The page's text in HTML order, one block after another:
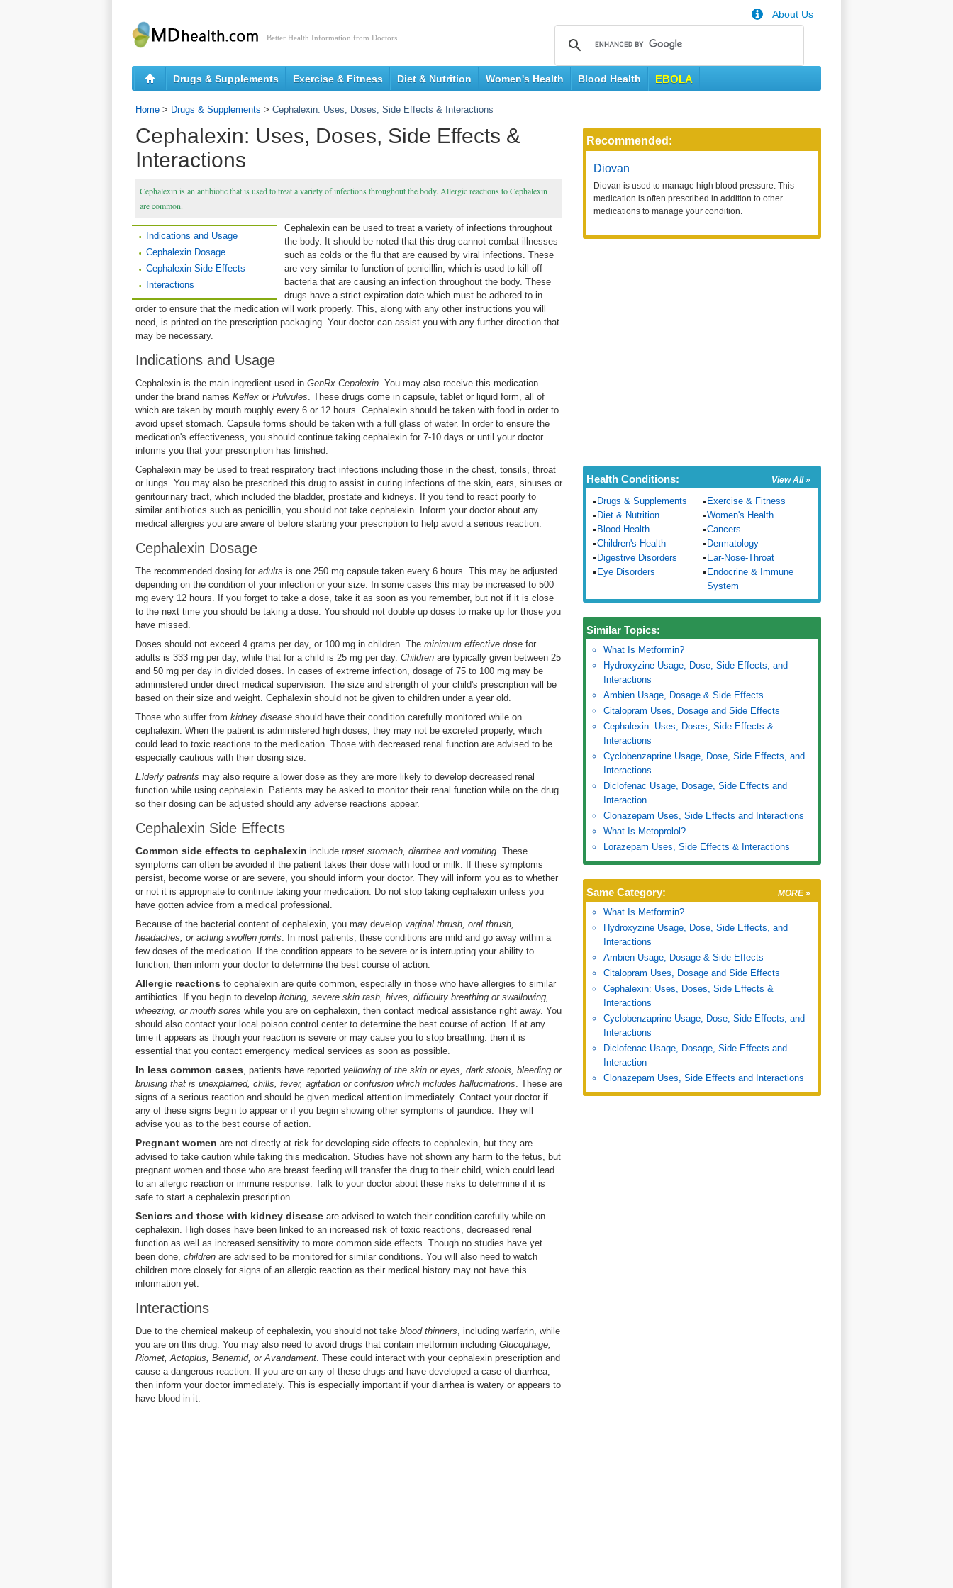
Better Health Information from Doctors.
About Us
Drugs & Supplements Exercise & Fitness Diet & Nutrition Women's Health Blood Health EBOLA
Home > Drugs & Supplements > Cephalexin: Uses, Doses, Side Effects & Interactions
Cephalexin: Uses, Doses, Side Effects &
Interactions
Cephalexin is an antibiotic that is used to treat a variety of infections throughout the body. Allergic reactions to Cephalexin
are common.
Indications and Usage
Cephalexin Dosage
Cephalexin Side Effects
Interactions
Cephalexin can be used to treat a variety of infections throughout
the body. It should be noted that this drug cannot combat illnesses
such as colds or the flu that are caused by viral infections. These
are very similar to function of penicillin, which is used to kill off
bacteria that are causing an infection throughout the body. These
drugs have a strict expiration date which must be adhered to in
order to ensure that the medication will work properly. This, along with any other instructions you will
need, is printed on the prescription packaging. Your doctor can assist you with any further direction that
may be necessary.
Indications and Usage
Cephalexin is the main ingredient used in GenRx Cepalexin. You may also receive this medication
under the brand names Keflex or Pulvules. These drugs come in capsule, tablet or liquid form, all of
which are taken by mouth roughly every 6 or 12 hours. Cephalexin should be taken with food in order to
avoid upset stomach. Capsule forms should be taken with a full glass of water. In order to ensure the
medication's effectiveness, you should continue taking cephalexin for 7-10 days or until your doctor
informs you that your prescription has finished.
Cephalexin may be used to treat respiratory tract infections including those in the chest, tonsils, throat
or lungs. You may also be prescribed this drug to assist in curing infections of the skin, ears, sinuses or
genitourinary tract, which included the bladder, prostate and kidneys. If you tend to react poorly to
similar antibiotics such as penicillin, you should not take cephalexin. Inform your doctor about any
medical allergies you are aware of before starting your prescription to help avoid a serious reaction.
Cephalexin Dosage
The recommended dosing for adults is one 250 mg capsule taken every 6 hours. This may be adjusted
depending on the condition of your infection or your size. In some cases this may be increased to 500
mg every 12 hours. If you forget to take a dose, take it as soon as you remember, but not if it is close
to the next time you should be taking a dose. You should not double up doses to make up for those you
have missed.
Doses should not exceed 4 grams per day, or 100 mg in children. The minimum effective dose for
adults is 333 mg per day, while that for a child is 25 mg per day. Children are typically given between 25
and 50 mg per day in divided doses. In cases of extreme infection, dosage of 75 to 100 mg may be
administered under direct medical supervision. The size and strength of your child's prescription will be
based on their size and weight. Cephalexin should not be given to children under a year old.
Those who suffer from kidney disease should have their condition carefully monitored while on
cephalexin. When the patient is administered high doses, they may not be excreted properly, which
could lead to toxic reactions to the medication. Those with decreased renal function are advised to be
especially cautious with their dosing size.
Elderly patients may also require a lower dose as they are more likely to develop decreased renal
function while using cephalexin. Patients may be asked to monitor their renal function while on the drug
so their dosing can be adjusted should any adverse reactions appear.
Cephalexin Side Effects
Common side effects to cephalexin include upset stomach, diarrhea and vomiting. These
symptoms can often be avoided if the patient takes their dose with food or milk. If these symptoms
persist, become worse or are severe, you should inform your doctor. They will inform you as to whether
or not it is appropriate to continue taking your medication. Do not stop taking cephalexin unless you
have gotten advice from a medical professional.
Because of the bacterial content of cephalexin, you may develop vaginal thrush, oral thrush,
headaches, or aching swollen joints. In most patients, these conditions are mild and go away within a
few doses of the medication. If the condition appears to be severe or is interrupting your ability to
function, then inform your doctor to determine the best course of action.
Allergic reactions to cephalexin are quite common, especially in those who have allergies to similar
antibiotics. If you begin to develop itching, severe skin rash, hives, difficulty breathing or swallowing,
wheezing, or mouth sores while you are on cephalexin, then contact medical assistance right away. You
should also contact your local poison control center to determine the best course of action. If at any
time it appears as though your reaction is severe or may cause you to stop breathing. then it is
essential that you contact emergency medical services as soon as possible.
In less common cases, patients have reported yellowing of the skin or eyes, dark stools, bleeding or
bruising that is unexplained, chills, fever, agitation or confusion which includes hallucinations. These are
signs of a serious reaction and should be given medical attention immediately. Contact your doctor if
any of these signs begin to appear or if you begin showing other symptoms of jaundice. They will
advise you as to the best course of action.
Pregnant women are not directly at risk for developing side effects to cephalexin, but they are
advised to take caution while taking this medication. Studies have not shown any harm to the fetus, but
pregnant women and those who are breast feeding will transfer the drug to their child, which could lead
to an allergic reaction or immune response. Talk to your doctor about these risks to determine if it is
safe to start a cephalexin prescription.
Seniors and those with kidney disease are advised to watch their condition carefully while on
cephalexin. High doses have been linked to an increased risk of toxic reactions, decreased renal
function as well as increased sensitivity to more common side effects. Though no studies have yet
been done, children are advised to be monitored for similar conditions. You will also need to watch
children more closely for signs of an allergic reaction as their medical history may not have this
information yet.
Interactions
Due to the chemical makeup of cephalexin, you should not take blood thinners, including warfarin, while
you are on this drug. You may also need to avoid drugs that contain metformin including Glucophage,
Riomet, Actoplus, Benemid, or Avandament. These could interact with your cephalexin prescription and
cause a dangerous reaction. If you are on any of these drugs and have developed a case of diarrhea,
then inform your doctor immediately. This is especially important if your diarrhea is watery or appears to
have blood in it.
Recommended:
Diovan
Diovan is used to manage high blood pressure. This
medication is often prescribed in addition to other
medications to manage your condition.
View All »
Health Conditions:
Drugs & Supplements
Exercise & Fitness
Diet & Nutrition
Women's Health
Blood Health
Cancers
Children's Health
Dermatology
Digestive Disorders
Ear-Nose-Throat
Eye Disorders
Endocrine & Immune
System
Similar Topics:
What Is Metformin?
Hydroxyzine Usage, Dose, Side Effects, and
Interactions
Ambien Usage, Dosage & Side Effects
Citalopram Uses, Dosage and Side Effects
Cephalexin: Uses, Doses, Side Effects &
Interactions
Cyclobenzaprine Usage, Dose, Side Effects, and
Interactions
Diclofenac Usage, Dosage, Side Effects and
Interaction
Clonazepam Uses, Side Effects and Interactions
What Is Metoprolol?
Lorazepam Uses, Side Effects & Interactions
MORE »
Same Category:
What Is Metformin?
Hydroxyzine Usage, Dose, Side Effects, and
Interactions
Ambien Usage, Dosage & Side Effects
Citalopram Uses, Dosage and Side Effects
Cephalexin: Uses, Doses, Side Effects &
Interactions
Cyclobenzaprine Usage, Dose, Side Effects, and
Interactions
Diclofenac Usage, Dosage, Side Effects and
Interaction
Clonazepam Uses, Side Effects and Interactions